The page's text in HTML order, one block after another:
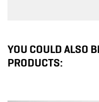
YOU COULD ALSO
PRODUCTS: